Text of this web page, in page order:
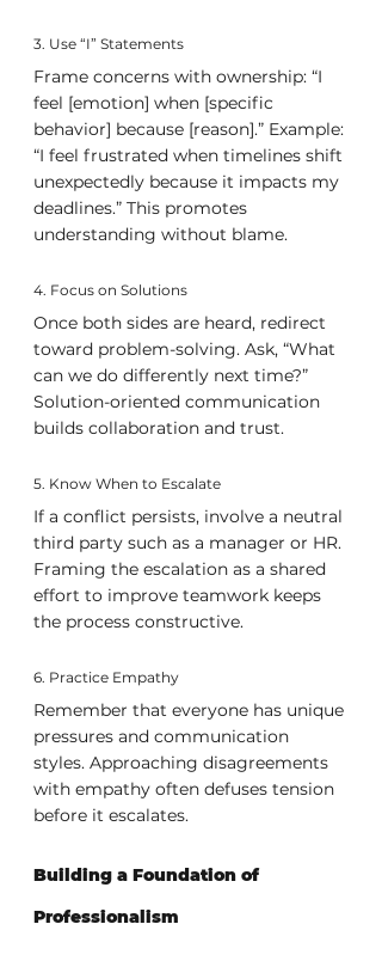
3. Use “I” Statements
Frame concerns with ownership: “I
feel [emotion] when [specific
behavior] because [reason].” Example:
“I feel frustrated when timelines shift
unexpectedly because it impacts my
deadlines.” This promotes
understanding without blame.
4. Focus on Solutions
Once both sides are heard, redirect
toward problem-solving. Ask, “What
can we do differently next time?”
Solution-oriented communication
builds collaboration and trust.
5. Know When to Escalate
If a conflict persists, involve a neutral
third party such as a manager or HR.
Framing the escalation as a shared
effort to improve teamwork keeps
the process constructive.
6. Practice Empathy
Remember that everyone has unique
pressures and communication
styles. Approaching disagreements
with empathy often defuses tension
before it escalates.
Building a Foundation of
Professionalism